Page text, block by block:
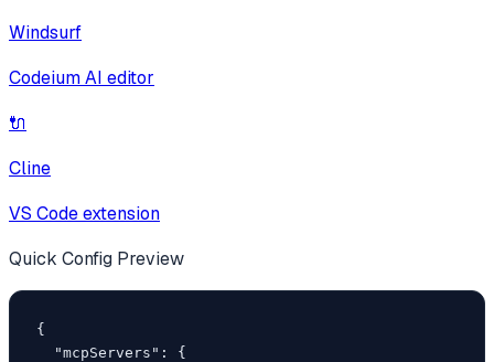
Windsurf
Codeium AI editor
🔌
Cline
VS Code extension
Quick Config Preview
{
  "mcpServers": {